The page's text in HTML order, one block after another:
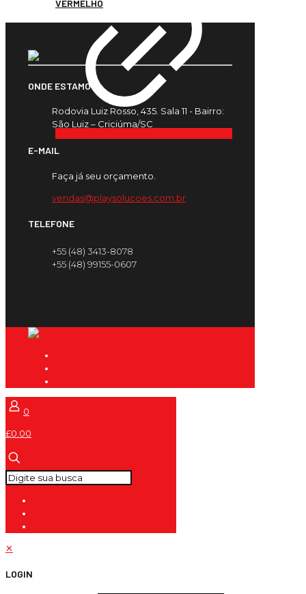
VERMELHO
ONDE ESTAMOS
Rodovia Luiz Rosso, 435. Sala 11 - Bairro:
São Luiz – Criciúma/SC
E-MAIL
Faça já seu orçamento.
vendas@playsolucoes.com.br
TELEFONE
+55 (48) 3413-8078
+55 (48) 99155-0607
0
£0.00
✕
LOGIN